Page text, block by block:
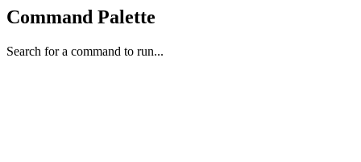
Command Palette
Search for a command to run...